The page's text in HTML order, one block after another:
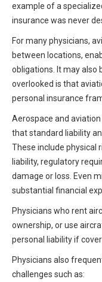
example of a
insurance was never
For many physicians,
between locations,
obligations. It may also
overlooked is that
personal insurance
Aerospace and
that standard liability
These include physical
liability, regulatory
damage or loss. Even
substantial financial
Physicians who rent
ownership, or use
personal liability if
Physicians also
challenges such as: